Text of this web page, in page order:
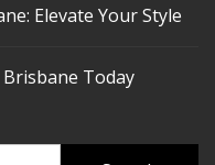
Elevate Your Style
Today